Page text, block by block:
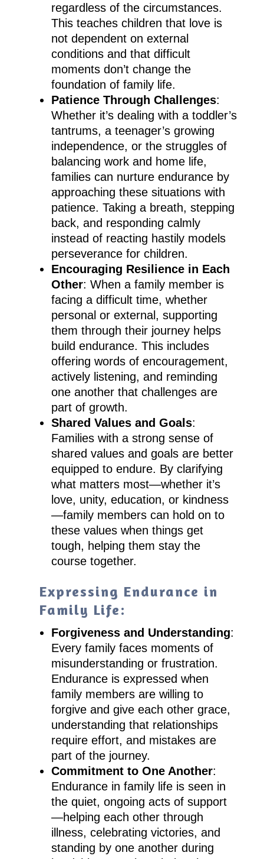
regardless of the circumstances.
This teaches children that love is
not dependent on external
conditions and that difficult
moments don’t change the
foundation of family life.
Patience Through Challenges:
Whether it’s dealing with a toddler’s
tantrums, a teenager’s growing
independence, or the struggles of
balancing work and home life,
families can nurture endurance by
approaching these situations with
patience. Taking a breath, stepping
back, and responding calmly
instead of reacting hastily models
perseverance for children.
Encouraging Resilience in Each
Other: When a family member is
facing a difficult time, whether
personal or external, supporting
them through their journey helps
build endurance. This includes
offering words of encouragement,
actively listening, and reminding
one another that challenges are
part of growth.
Shared Values and Goals:
Families with a strong sense of
shared values and goals are better
equipped to endure. By clarifying
what matters most—whether it’s
love, unity, education, or kindness
—family members can hold on to
these values when things get
tough, helping them stay the
course together.
Expressing Endurance in
Family Life:
Forgiveness and Understanding:
Every family faces moments of
misunderstanding or frustration.
Endurance is expressed when
family members are willing to
forgive and give each other grace,
understanding that relationships
require effort, and mistakes are
part of the journey.
Commitment to One Another:
Endurance in family life is seen in
the quiet, ongoing acts of support
—helping each other through
illness, celebrating victories, and
standing by one another during